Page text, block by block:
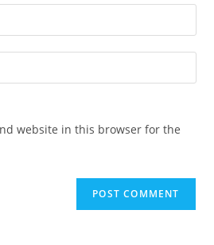
website in this browser for the